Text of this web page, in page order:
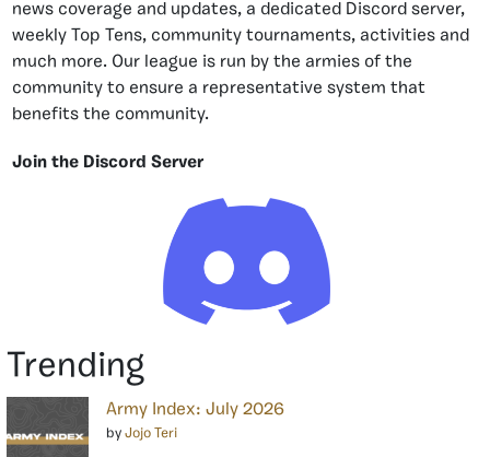
news coverage and updates, a dedicated Discord server,
weekly Top Tens, community tournaments, activities and
much more. Our league is run by the armies of the
community to ensure a representative system that
benefits the community.
Join the Discord Server
Trending
Army Index: July 2026
by Jojo Teri